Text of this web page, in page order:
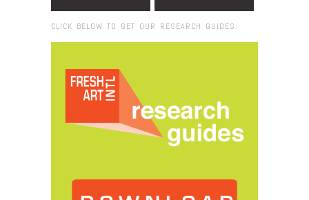
CLICK BELOW TO GET OUR RESEARCH GUIDES: